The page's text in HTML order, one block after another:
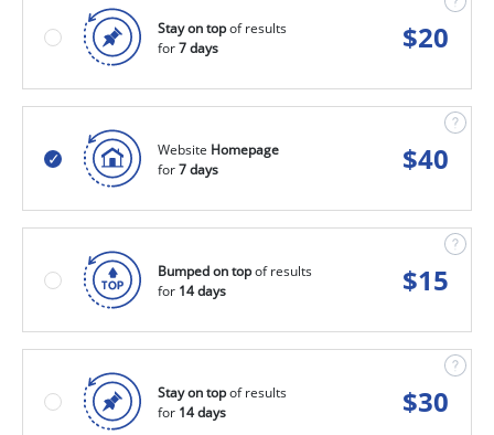
Stay on topof results
for7 days $20
Website Homepage
for7 days $40
Bumped on topof results
for 14 days $15
Stay on topof results
for 14 days $30